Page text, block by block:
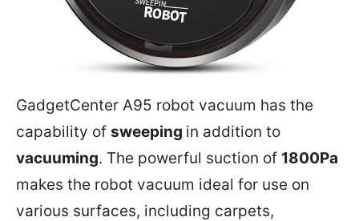
GadgetCenter A95 robot vacuum has the
capability of sweeping in addition to
vacuuming. The powerful suction of 1800Pa
makes the robot vacuum ideal for use on
various surfaces, including carpets,